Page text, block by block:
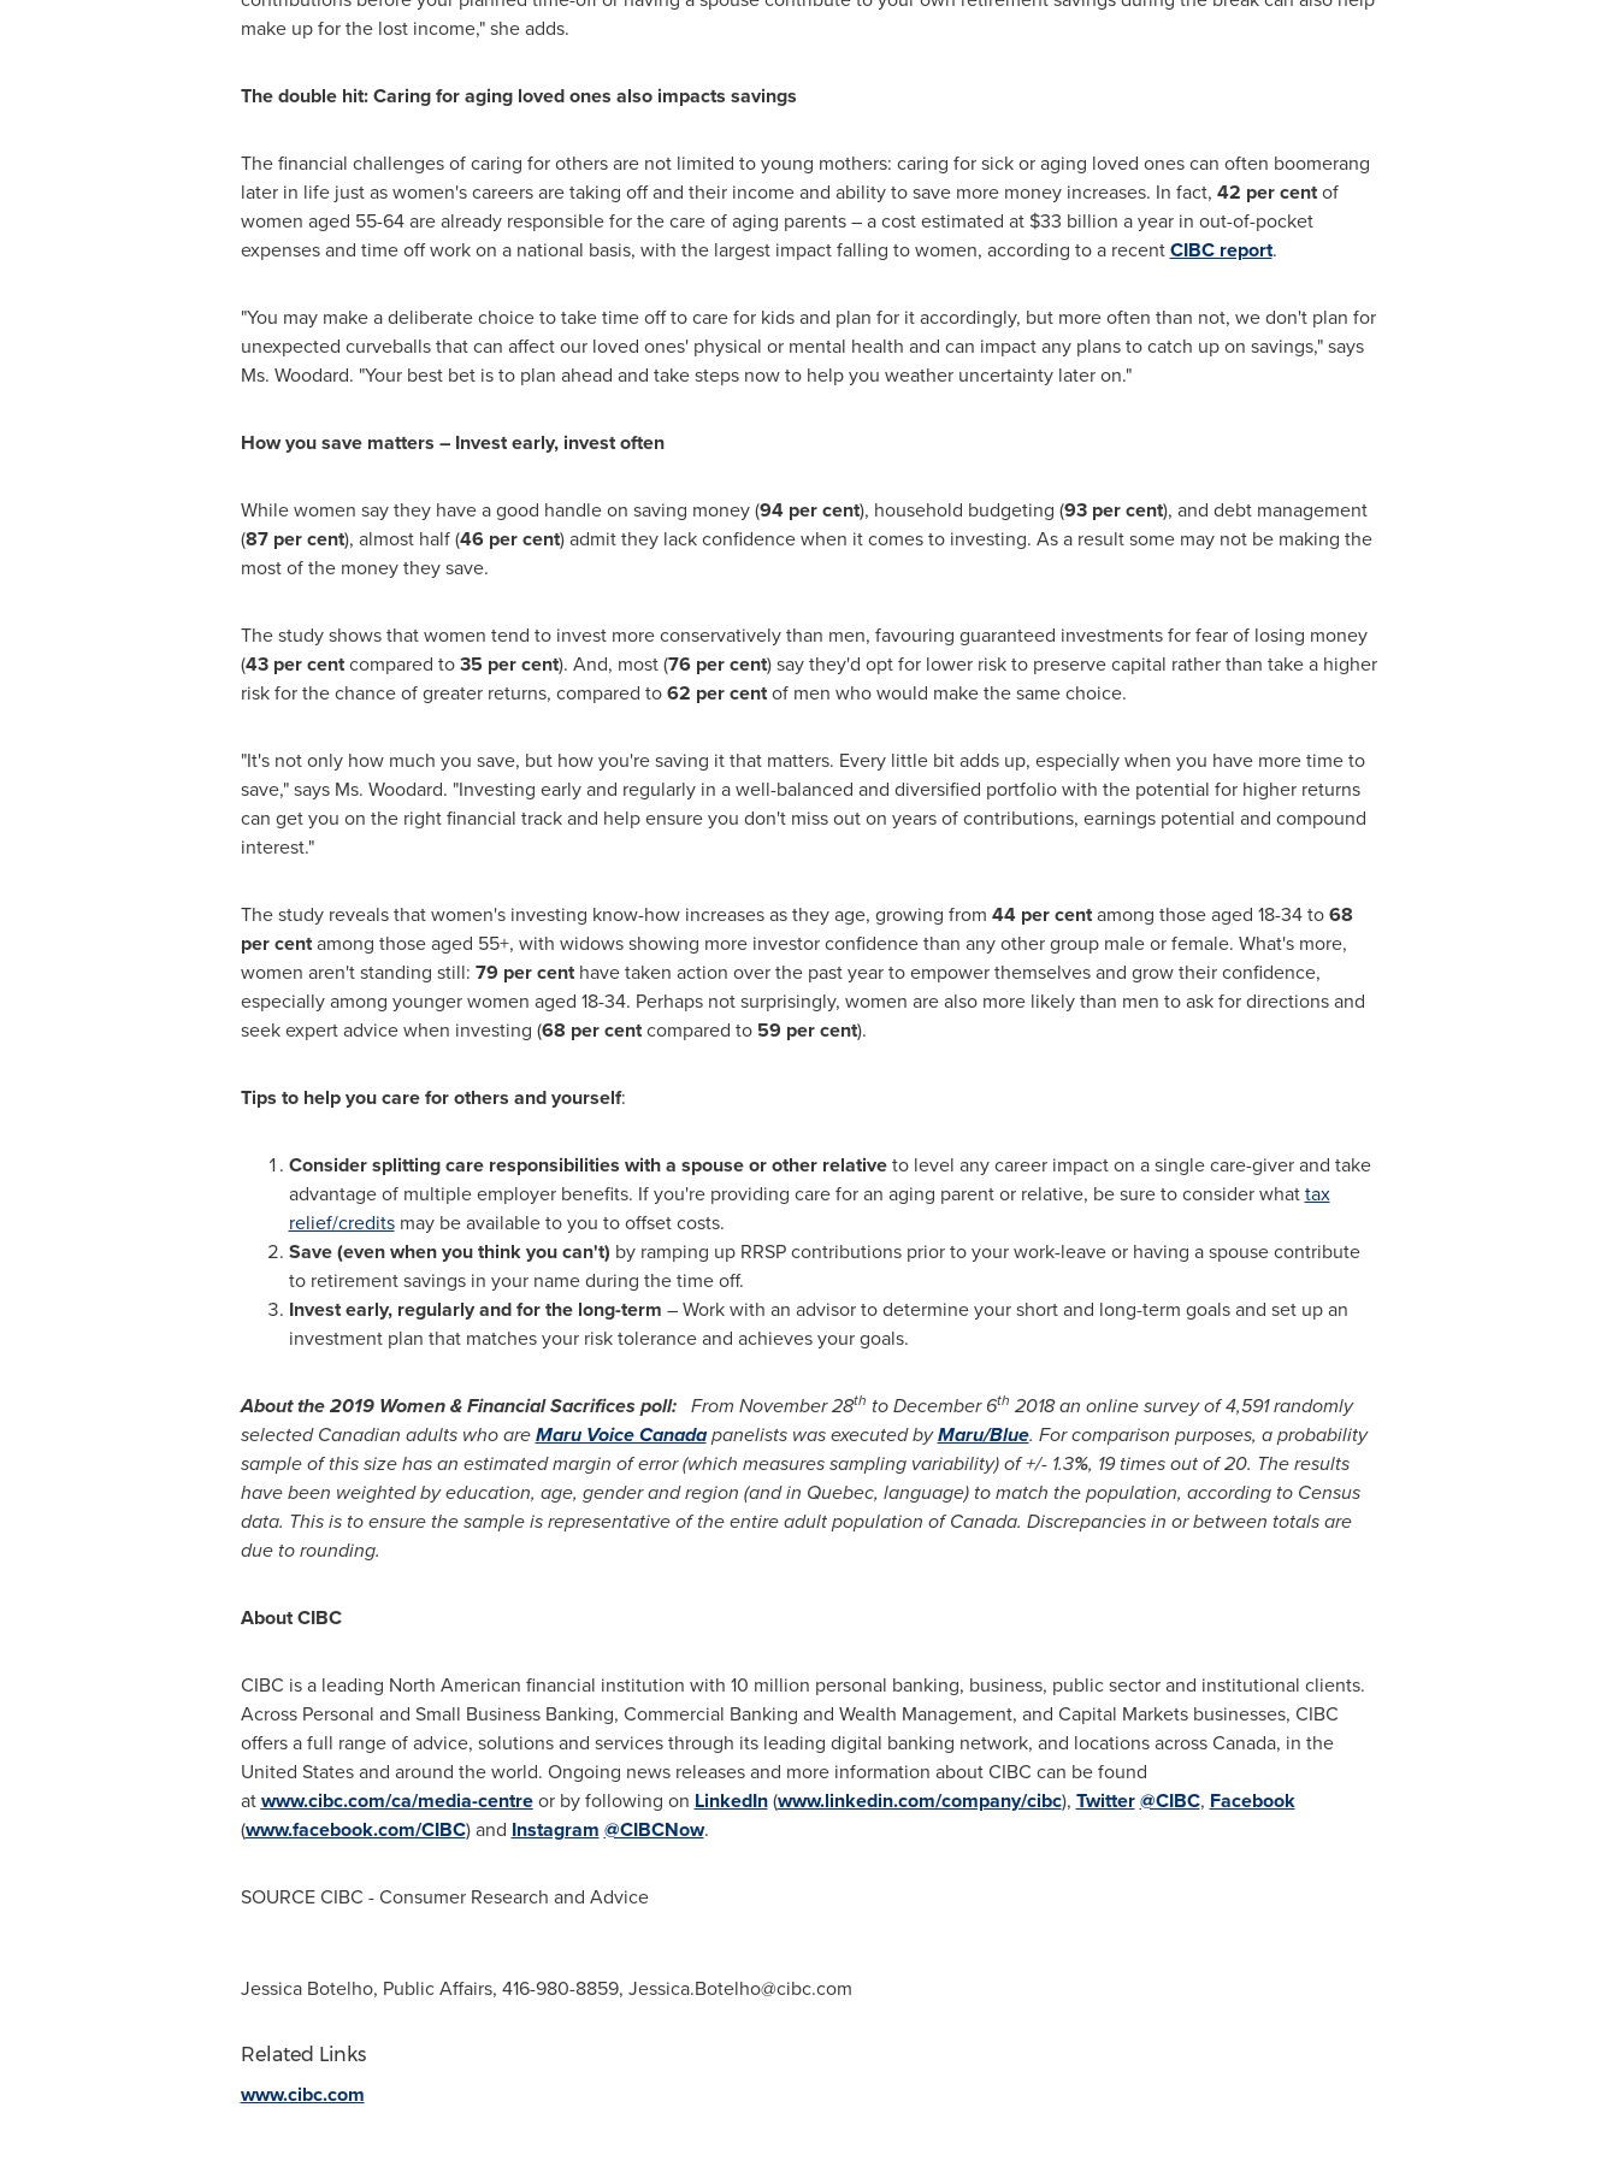
make up for the lost income," she adds.
The double hit: Caring for aging loved ones also impacts savings
The financial challenges of caring for others are not limited to young mothers: caring for sick or aging loved ones can often boomerang
later in life just as women's careers are taking off and their income and ability to save more money increases. In fact, 42 per centof
women aged 55-64 are already responsible for the care of aging parents – a cost estimated at $33 billion a year in out-of-pocket
expenses and time off work on a national basis, with the largest impact falling to women, according to a recentCIBC report.
"You may make a deliberate choice to take time off to care for kids and plan for it accordingly, but more often than not, we don't plan for
unexpected curveballs that can affect our loved ones' physical or mental health and can impact any plans to catch up on savings," says
Ms. Woodard. "Your best bet is to plan ahead and take steps now to help you weather uncertainty later on."
How you save matters – Invest early, invest often
While women say they have a good handle on saving money (94 per cent), household budgeting (93 per cent), and debt management
(87 per cent), almost half (46 per cent) admit they lack confidence when it comes to investing. As a result some may not be making the
most of the money they save.
The study shows that women tend to invest more conservatively than men, favouring guaranteed investments for fear of losing money
(43 per centcompared to35 per cent). And, most (76 per cent) say they'd opt for lower risk to preserve capital rather than take a higher
risk for the chance of greater returns, compared to62 per centof men who would make the same choice.
"It's not only how much you save, but how you're saving it that matters. Every little bit adds up, especially when you have more time to
save," says Ms. Woodard. "Investing early and regularly in a well-balanced and diversified portfolio with the potential for higher returns
can get you on the right financial track and help ensure you don't miss out on years of contributions, earnings potential and compound
interest."
The study reveals that women's investing know-how increases as they age, growing from 44 per centamong those aged 18-34 to68
per centamong those aged 55+, with widows showing more investor confidence than any other group male or female. What's more,
women aren't standing still: 79 per centhave taken action over the past year to empower themselves and grow their confidence,
especially among younger women aged 18-34. Perhaps not surprisingly, women are also more likely than men to ask for directions and
seek expert advice when investing (68 per centcompared to 59 per cent).
Tips to help you care for others and yourself:
Consider splitting care responsibilities with a spouse or other relativeto level any career impact on a single care-giver and take
advantage of multiple employer benefits. If you're providing care for an aging parent or relative, be sure to consider whattax
relief/creditsmay be available to you to offset costs.
Save (even when you think you can't) by ramping up RRSP contributions prior to your work-leave or having a spouse contribute
to retirement savings in your name during the time off.
Invest early, regularly and for the long-term – Work with an advisor to determine your short and long-term goals and set up an
investment plan that matches your risk tolerance and achieves your goals.
About the 2019 Women & Financial Sacrifices poll: From November 28th toDecember 6th 2018 an online survey of 4,591 randomly
selected Canadian adults who areMaru Voice Canadapanelists was executed byMaru/Blue. For comparison purposes, a probability
sample of this size has an estimated margin of error (which measures sampling variability) of +/- 1.3%, 19 times out of 20. The results
have been weighted by education, age, gender and region (and in Quebec, language) to match the population, according to Census
data. This is to ensure the sample is representative of the entire adult population of Canada. Discrepancies in or between totals are
due to rounding.
About CIBC
CIBC is a leading North American financial institution with 10 million personal banking, business, public sector and institutional clients.
Across Personal and Small Business Banking, Commercial Banking and Wealth Management, and Capital Markets businesses, CIBC
offers a full range of advice, solutions and services through its leading digital banking network, and locations across Canada, in the
United States and around the world. Ongoing news releases and more information about CIBC can be found
atwww.cibc.com/ca/media-centreor by following on LinkedIn(www.linkedin.com/company/cibc), Twitter@CIBC, Facebook
(www.facebook.com/CIBC) and Instagram @CIBCNow.
SOURCE CIBC - Consumer Research and Advice
Jessica Botelho, Public Affairs, 416-980-8859, Jessica.Botelho@cibc.com
Related Links
www.cibc.com